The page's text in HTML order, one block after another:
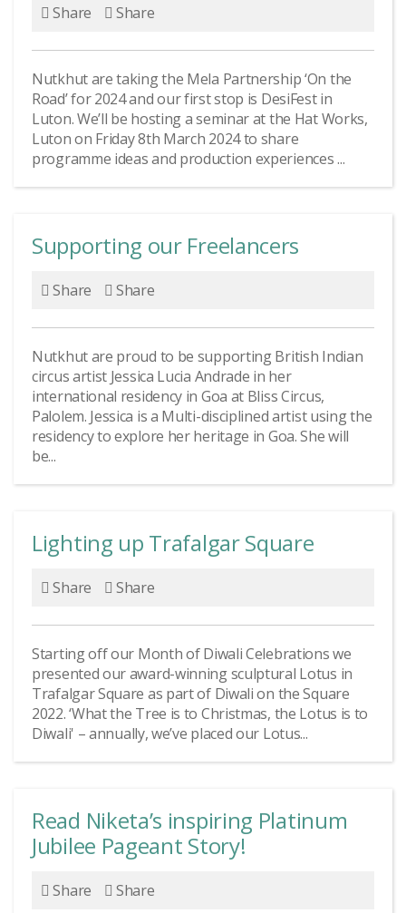
Share Share
Nutkhut are taking the Mela Partnership ‘On the
Road’ for 2024 and our first stop is DesiFest in
Luton. We’ll be hosting a seminar at the Hat Works,
Luton on Friday 8th March 2024 to share
programme ideas and production experiences ...
Supporting our Freelancers
Share Share
Nutkhut are proud to be supporting British Indian
circus artist Jessica Lucia Andrade in her
international residency in Goa at Bliss Circus,
Palolem. Jessica is a Multi-disciplined artist using the
residency to explore her heritage in Goa. She will
be...
Lighting up Trafalgar Square
Share Share
Starting off our Month of Diwali Celebrations we
presented our award-winning sculptural Lotus in
Trafalgar Square as part of Diwali on the Square
2022. ‘What the Tree is to Christmas, the Lotus is to
Diwali' – annually, we’ve placed our Lotus...
Read Niketa’s inspiring Platinum
Jubilee Pageant Story!
Share Share